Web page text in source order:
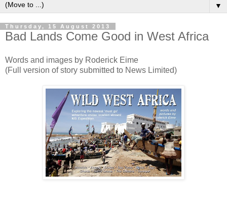
▼
Thursday, 15 August 2013
Bad Lands Come Good in West Africa
Words and images by Roderick Eime
(Full version of story submitted to News Limited)